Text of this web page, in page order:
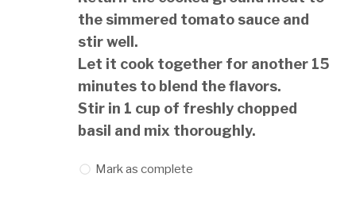
the simmered tomato sauce and
stir well.
Let it cook together for another 15
minutes to blend the flavors.
Stir in 1 cup of freshly chopped
basil and mix thoroughly.
Mark as complete